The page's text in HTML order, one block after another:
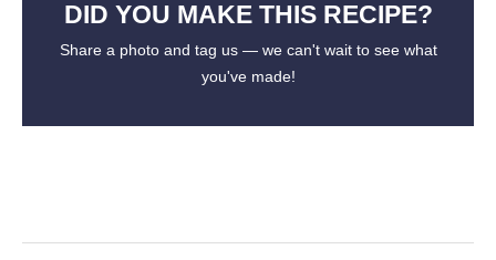
DID YOU MAKE THIS RECIPE?
Share a photo and tag us — we can't wait to see what
you've made!